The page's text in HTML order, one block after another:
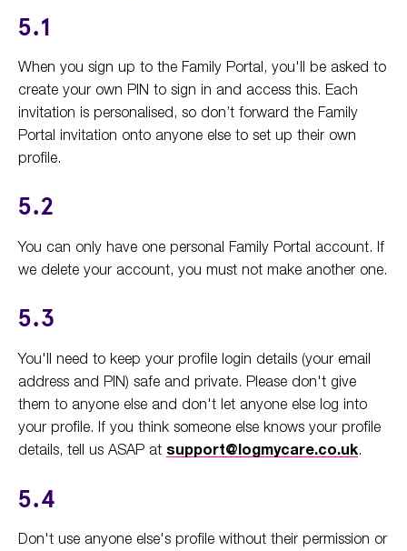
5.1
When you sign up to the Family Portal, you'll be asked to
create your own PIN to sign in and access this. Each
invitation is personalised, so don’t forward the Family
Portal invitation onto anyone else to set up their own
profile.
5.2
You can only have one personal Family Portal account. If
we delete your account, you must not make another one.
5.3
You'll need to keep your profile login details (your email
address and PIN) safe and private. Please don't give
them to anyone else and don't let anyone else log into
your profile. If you think someone else knows your profile
details, tell us ASAP at support@logmycare.co.uk
5.4
Don't use anyone else's profile without their permission or